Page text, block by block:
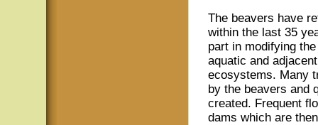
The beavers have
within the last 35
part in modifying
aquatic and
ecosystems. Many
by the beavers and
created. Frequent
dams which are